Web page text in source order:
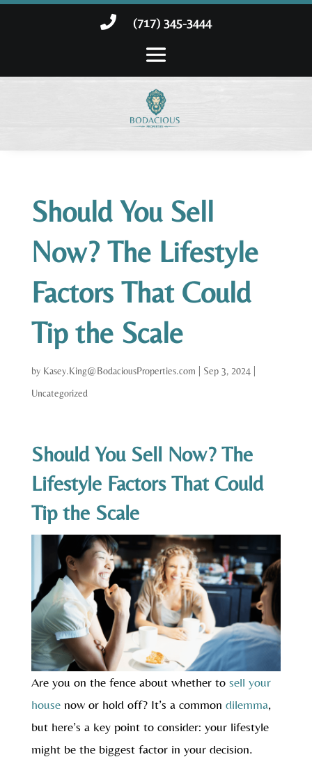
 (717) 345-3444
Should You Sell
Now? The Lifestyle
Factors That Could
Tip the Scale
by Kasey.King@BodaciousProperties.com Sep 3, 2024|
Uncategorized
Should You Sell Now? The
Lifestyle Factors That Could
Tip the Scale
Are you on the fence about whether to sell your
housenow or hold off? It’s a common dilemma,
but here’s a key point to consider: your lifestyle
might be the biggest factor in your decision.